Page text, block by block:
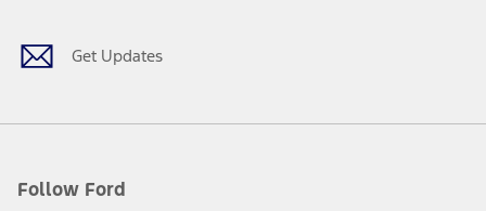
Get Updates
Follow Ford